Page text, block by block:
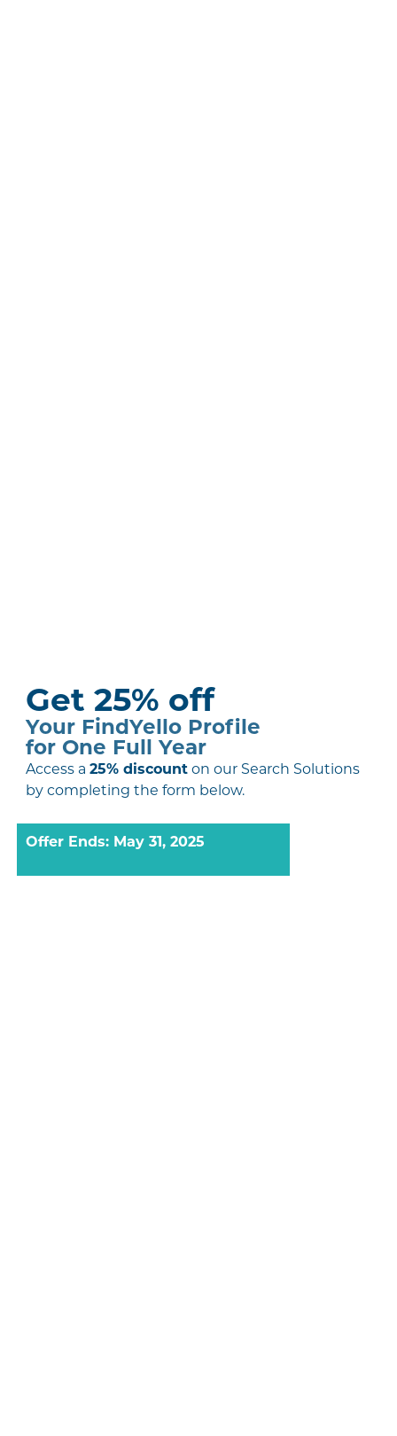
Get 25% off
Your FindYello Profile
for One Full Year
Access a 25% discounton our Search Solutions
by completing the form below.
Offer Ends: May 31, 2025